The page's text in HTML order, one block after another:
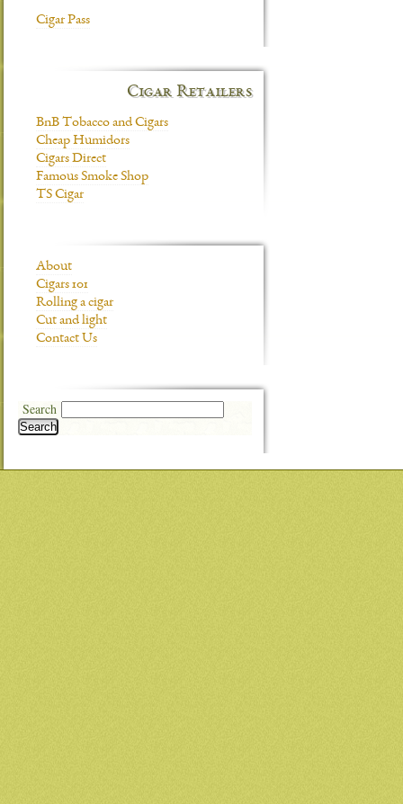
Cigar Pass
Cigar Retailers
BnB Tobacco and Cigars
Cheap Humidors
Cigars Direct
Famous Smoke Shop
TS Cigar
About
Cigars 101
Rolling a cigar
Cut and light
Contact Us
Search
Search